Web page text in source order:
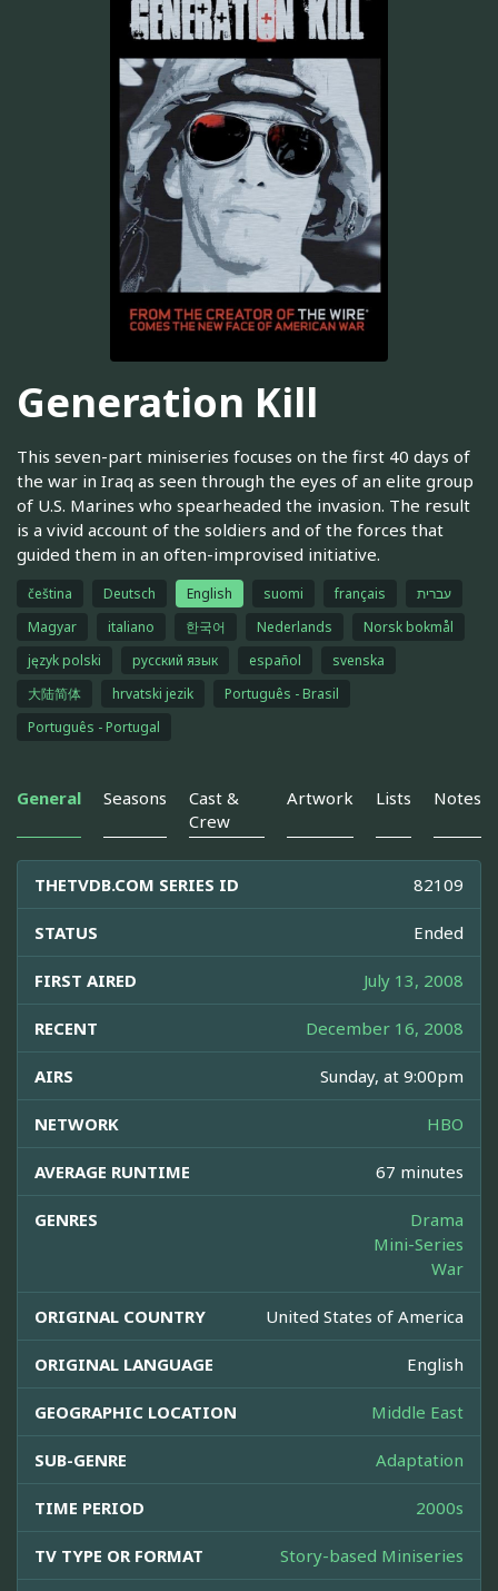
Generation Kill
This seven-part miniseries focuses on the first 40 days of
the war in Iraq as seen through the eyes of an elite group
of U.S. Marines who spearheaded the invasion. The result
is a vivid account of the soldiers and of the forces that
guided them in an often-improvised initiative.
čeština Deutsch English suomi français
עברית
Magyar
italiano 한국어 Nederlands
Norsk bokmål
język polski
русский язык español
svenska
大陆简体
hrvatski jezik
Português - Brasil
Português - Portugal
General Seasons
Cast &
Crew
Artwork Lists Notes
THETVDB.COM SERIES ID 82109
STATUS Ended
FIRST AIRED July 13, 2008
RECENT December 16, 2008
AIRS Sunday, at 9:00pm
NETWORK HBO
AVERAGE RUNTIME 67 minutes
GENRES
Drama
Mini-Series
War
ORIGINAL COUNTRY United States of America
ORIGINAL LANGUAGE English
GEOGRAPHIC LOCATION Middle East
SUB-GENRE Adaptation
TIME PERIOD 2000s
TV TYPE OR FORMAT Story-based Miniseries